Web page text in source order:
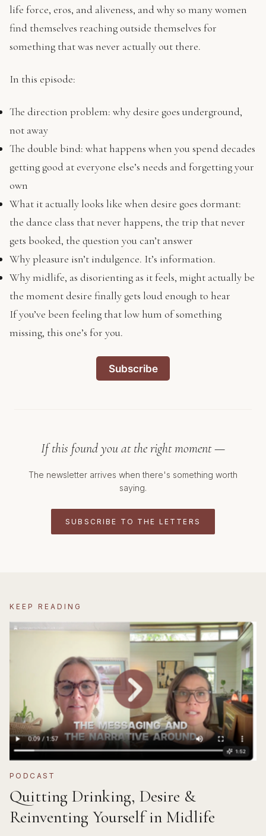
life force, eros, and aliveness, and why so many women
find themselves reaching outside themselves for
something that was never actually out there.
In this episode:
The direction problem: why desire goes underground,
not away
The double bind: what happens when you spend decades
getting good at everyone else’s needs and forgetting your
own
What it actually looks like when desire goes dormant:
the dance class that never happens, the trip that never
gets booked, the question you can’t answer
Why pleasure isn’t indulgence. It’s information.
Why midlife, as disorienting as it feels, might actually be
the moment desire finally gets loud enough to hear
If you’ve been feeling that low hum of something
missing, this one’s for you.
Subscribe
If this found you at the right moment —
The newsletter arrives when there's something worth
saying.
SUBSCRIBE TO THE LETTERS
KEEP READING
PODCAST
Quitting Drinking, Desire &
Reinventing Yourself in Midlife